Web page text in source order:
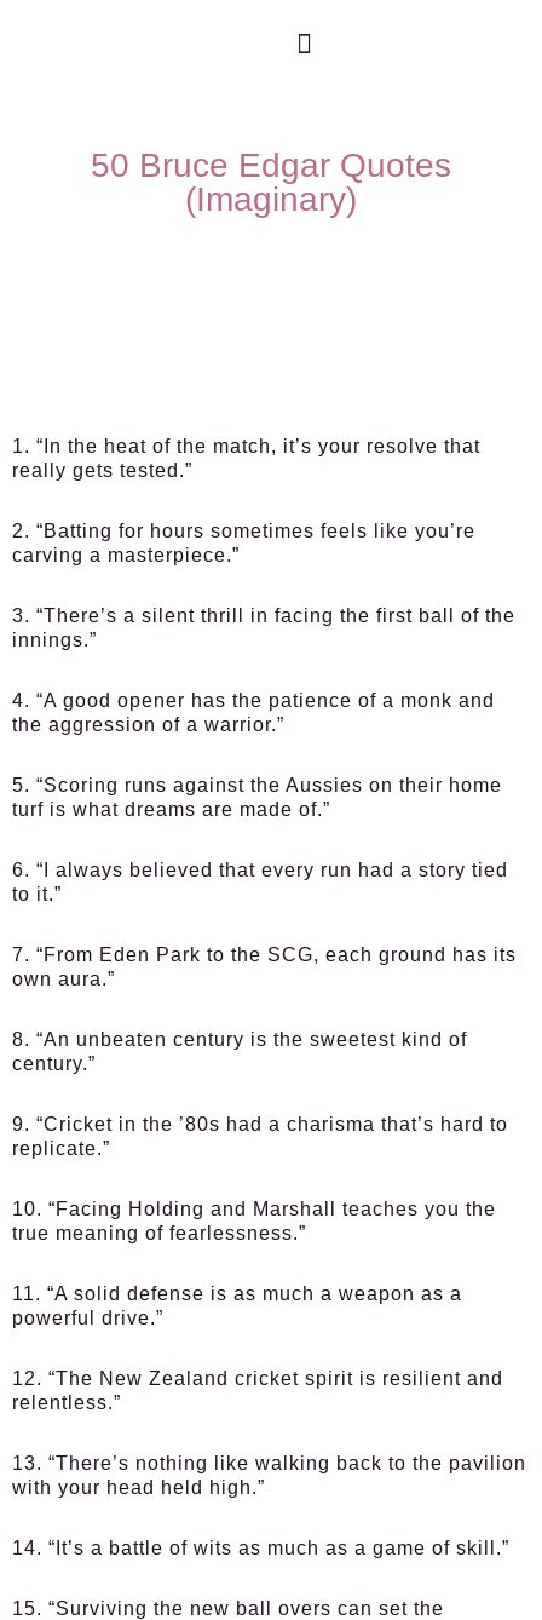
50 Bruce Edgar Quotes
(Imaginary)
1. “In the heat of the match, it’s your resolve that
really gets tested.”
2. “Batting for hours sometimes feels like you’re
carving a masterpiece.”
3. “There’s a silent thrill in facing the first ball of the
innings.”
4. “A good opener has the patience of a monk and
the aggression of a warrior.”
5. “Scoring runs against the Aussies on their home
turf is what dreams are made of.”
6. “I always believed that every run had a story tied
to it.”
7. “From Eden Park to the SCG, each ground has its
own aura.”
8. “An unbeaten century is the sweetest kind of
century.”
9. “Cricket in the ’80s had a charisma that’s hard to
replicate.”
10. “Facing Holding and Marshall teaches you the
true meaning of fearlessness.”
11. “A solid defense is as much a weapon as a
powerful drive.”
12. “The New Zealand cricket spirit is resilient and
relentless.”
13. “There’s nothing like walking back to the pavilion
with your head held high.”
14. “It’s a battle of wits as much as a game of skill.”
15. “Surviving the new ball overs can set the